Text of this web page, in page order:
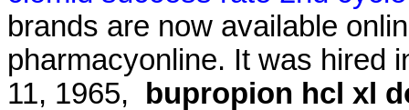
brands are now available
pharmacyonline. It was hired
11, 1965, bupropion hcl xl